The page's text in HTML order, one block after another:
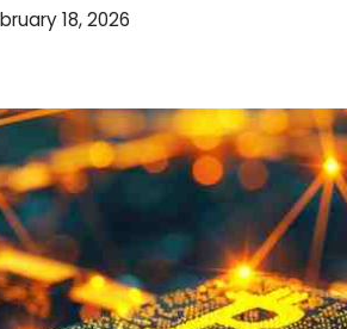
18, 2026